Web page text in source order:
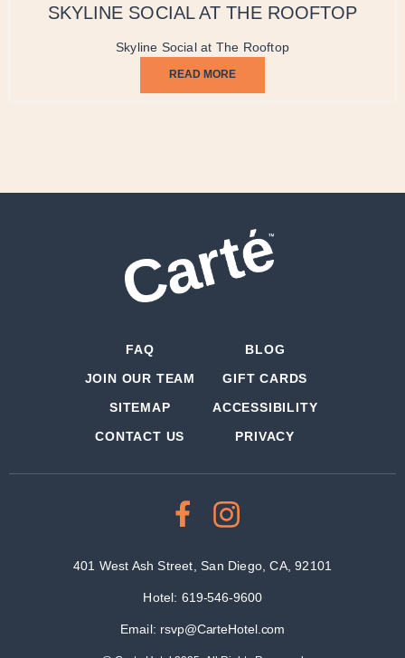
SKYLINE SOCIAL AT THE ROOFTOP
Skyline Social at The Rooftop
READ MORE
FAQ
JOIN OUR TEAM
SITEMAP
CONTACT US
BLOG
GIFT CARDS
ACCESSIBILITY
PRIVACY
401 West Ash Street, San Diego, CA, 92101
Hotel: 619-546-9600
Email: rsvp@CarteHotel.com